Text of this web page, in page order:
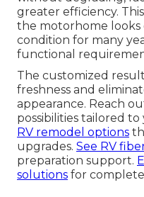
greater efficiency.
the motorhome
condition for many
functional
The customized
freshness and
appearance. Reach
possibilities tailored
RV remodel options
upgrades. See RV
preparation support.
solutions for